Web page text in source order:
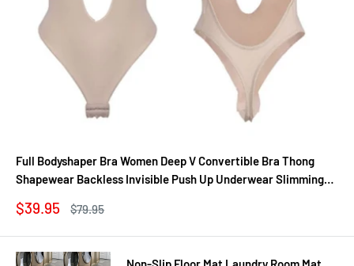
Full Bodyshaper Bra Women Deep V Convertible Bra Thong
Shapewear Backless Invisible Push Up Underwear Slimming
Sale
$39.95
Regular
$79.95